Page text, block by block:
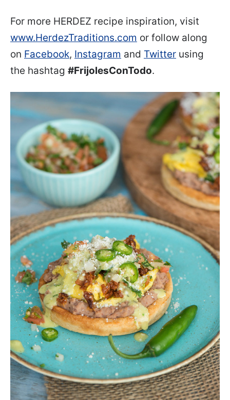
For more HERDEZ recipe inspiration, visit
www.HerdezTraditions.com or follow along
on Facebook, Instagram and Twitter using
the hashtag #FrijolesConTodo.